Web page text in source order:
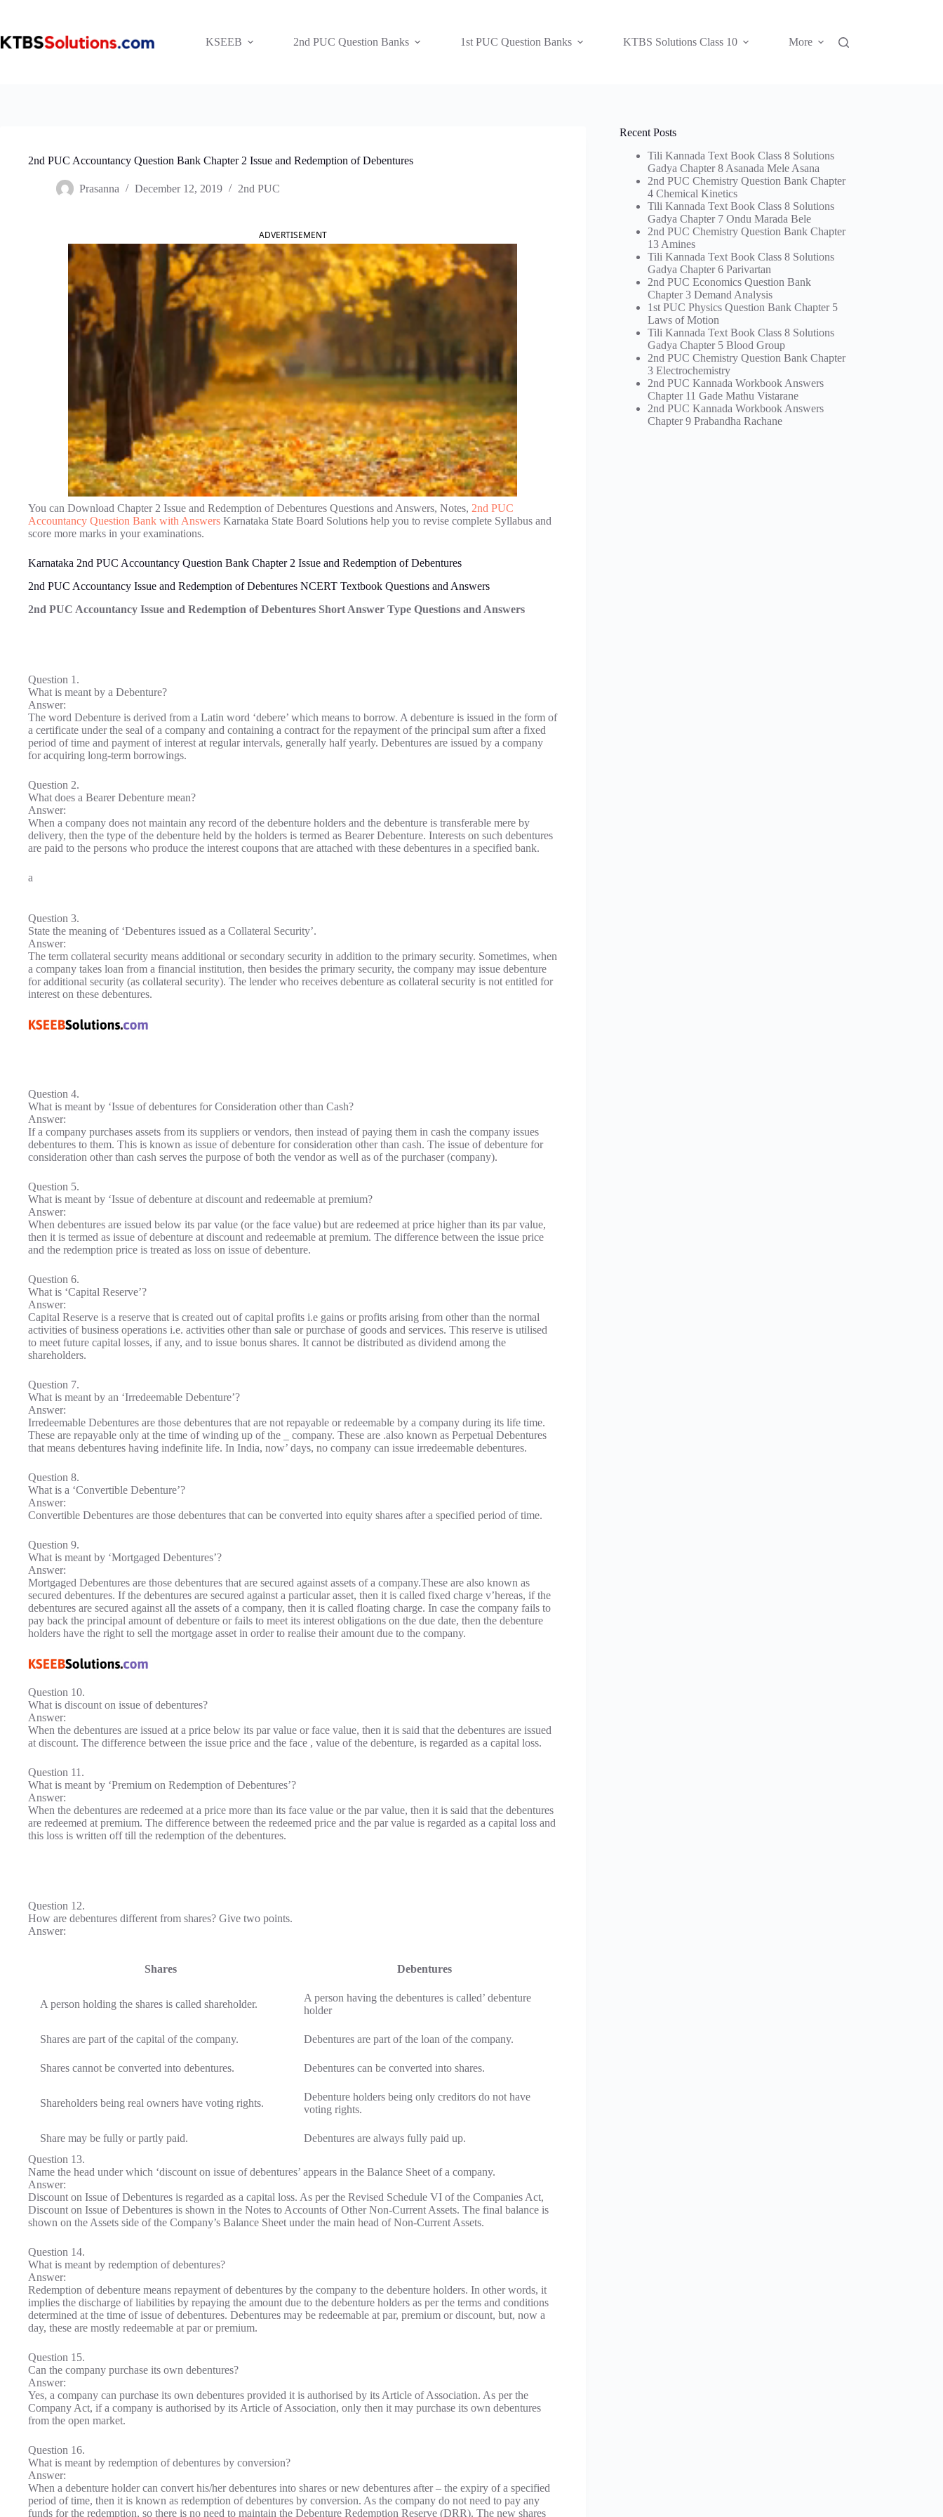
KSEEB
2nd PUC Question Banks 1st PUC Question Banks KTBS Solutions Class 10 More
2nd PUC Accountancy Question Bank Chapter 2 Issue and Redemption of Debentures
Prasanna December 12, 2019 2nd PUC
ADVERTISEMENT
You can Download Chapter 2 Issue and Redemption of Debentures Questions and Answers, Notes, 2nd PUC
Accountancy Question Bank with Answers Karnataka State Board Solutions help you to revise complete Syllabus and
score more marks in your examinations.
Karnataka 2nd PUC Accountancy Question Bank Chapter 2 Issue and Redemption of Debentures
2nd PUC Accountancy Issue and Redemption of Debentures NCERT Textbook Questions and Answers
2nd PUC Accountancy Issue and Redemption of Debentures Short Answer Type Questions and Answers
Question 1.
What is meant by a Debenture?
Answer:
The word Debenture is derived from a Latin word ‘debere’ which means to borrow. A debenture is issued in the form of
a certificate under the seal of a company and containing a contract for the repayment of the principal sum after a fixed
period of time and payment of interest at regular intervals, generally half yearly. Debentures are issued by a company
for acquiring long-term borrowings.
Question 2.
What does a Bearer Debenture mean?
Answer:
When a company does not maintain any record of the debenture holders and the debenture is transferable mere by
delivery, then the type of the debenture held by the holders is termed as Bearer Debenture. Interests on such debentures
are paid to the persons who produce the interest coupons that are attached with these debentures in a specified bank.
a
Question 3.
State the meaning of ‘Debentures issued as a Collateral Security’.
Answer:
The term collateral security means additional or secondary security in addition to the primary security. Sometimes, when
a company takes loan from a financial institution, then besides the primary security, the company may issue debenture
for additional security (as collateral security). The lender who receives debenture as collateral security is not entitled for
interest on these debentures.
Question 4.
What is meant by ‘Issue of debentures for Consideration other than Cash?
Answer:
If a company purchases assets from its suppliers or vendors, then instead of paying them in cash the company issues
debentures to them. This is known as issue of debenture for consideration other than cash. The issue of debenture for
consideration other than cash serves the purpose of both the vendor as well as of the purchaser (company).
Question 5.
What is meant by ‘Issue of debenture at discount and redeemable at premium?
Answer:
When debentures are issued below its par value (or the face value) but are redeemed at price higher than its par value,
then it is termed as issue of debenture at discount and redeemable at premium. The difference between the issue price
and the redemption price is treated as loss on issue of debenture.
Question 6.
What is ‘Capital Reserve’?
Answer:
Capital Reserve is a reserve that is created out of capital profits i.e gains or profits arising from other than the normal
activities of business operations i.e. activities other than sale or purchase of goods and services. This reserve is utilised
to meet future capital losses, if any, and to issue bonus shares. It cannot be distributed as dividend among the
shareholders.
Question 7.
What is meant by an ‘Irredeemable Debenture’?
Answer:
Irredeemable Debentures are those debentures that are not repayable or redeemable by a company during its life time.
These are repayable only at the time of winding up of the _ company. These are .also known as Perpetual Debentures
that means debentures having indefinite life. In India, now’ days, no company can issue irredeemable debentures.
Question 8.
What is a ‘Convertible Debenture’?
Answer:
Convertible Debentures are those debentures that can be converted into equity shares after a specified period of time.
Question 9.
What is meant by ‘Mortgaged Debentures’?
Answer:
Mortgaged Debentures are those debentures that are secured against assets of a company.These are also known as
secured debentures. If the debentures are secured against a particular asset, then it is called fixed charge v’hereas, if the
debentures are secured against all the assets of a company, then it is called floating charge. In case the company fails to
pay back the principal amount of debenture or fails to meet its interest obligations on the due date, then the debenture
holders have the right to sell the mortgage asset in order to realise their amount due to the company.
Question 10.
What is discount on issue of debentures?
Answer:
When the debentures are issued at a price below its par value or face value, then it is said that the debentures are issued
at discount. The difference between the issue price and the face , value of the debenture, is regarded as a capital loss.
Question 11.
What is meant by ‘Premium on Redemption of Debentures’?
Answer:
When the debentures are redeemed at a price more than its face value or the par value, then it is said that the debentures
are redeemed at premium. The difference between the redeemed price and the par value is regarded as a capital loss and
this loss is written off till the redemption of the debentures.
Question 12.
How are debentures different from shares? Give two points.
Answer:
Shares Debentures
A person holding the shares is called shareholder.
A person having the debentures is called’ debenture
holder
Shares are part of the capital of the company. Debentures are part of the loan of the company.
Shares cannot be converted into debentures. Debentures can be converted into shares.
Shareholders being real owners have voting rights.
Debenture holders being only creditors do not have
voting rights.
Share may be fully or partly paid.
Debentures are always fully paid up.
Question 13.
Name the head under which ‘discount on issue of debentures’ appears in the Balance Sheet of a company.
Answer:
Discount on Issue of Debentures is regarded as a capital loss. As per the Revised Schedule VI of the Companies Act,
Discount on Issue of Debentures is shown in the Notes to Accounts of Other Non-Current Assets. The final balance is
shown on the Assets side of the Company’s Balance Sheet under the main head of Non-Current Assets.
Question 14.
What is meant by redemption of debentures?
Answer:
Redemption of debenture means repayment of debentures by the company to the debenture holders. In other words, it
implies the discharge of liabilities by repaying the amount due to the debenture holders as per the terms and conditions
determined at the time of issue of debentures. Debentures may be redeemable at par, premium or discount, but, now a
day, these are mostly redeemable at par or premium.
Question 15.
Can the company purchase its own debentures?
Answer:
Yes, a company can purchase its own debentures provided it is authorised by its Article of Association. As per the
Company Act, if a company is authorised by its Article of Association, only then it may purchase its own debentures
from the open market.
Question 16.
What is meant by redemption of debentures by conversion?
Answer:
When a debenture holder can convert his/her debentures into shares or new debentures after – the expiry of a specified
period of time, then it is known as redemption of debentures by conversion. As the company do not need to pay any
funds for the redemption, so there is no need to maintain the Debenture Redemption Reserve (DRR). The new shares
Recent Posts
Tili Kannada Text Book Class 8 Solutions
Gadya Chapter 8 Asanada Mele Asana
2nd PUC Chemistry Question Bank Chapter
4 Chemical Kinetics
Tili Kannada Text Book Class 8 Solutions
Gadya Chapter 7 Ondu Marada Bele
2nd PUC Chemistry Question Bank Chapter
13 Amines
Tili Kannada Text Book Class 8 Solutions
Gadya Chapter 6 Parivartan
2nd PUC Economics Question Bank
Chapter 3 Demand Analysis
1st PUC Physics Question Bank Chapter 5
Laws of Motion
Tili Kannada Text Book Class 8 Solutions
Gadya Chapter 5 Blood Group
2nd PUC Chemistry Question Bank Chapter
3 Electrochemistry
2nd PUC Kannada Workbook Answers
Chapter 11 Gade Mathu Vistarane
2nd PUC Kannada Workbook Answers
Chapter 9 Prabandha Rachane